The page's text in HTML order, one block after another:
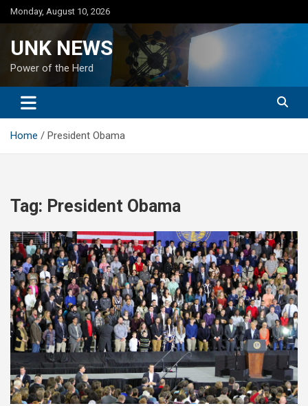
Skip
to
Monday, August 10, 2026
UNK NEWS
Power of the Herd
Home President Obama
Tag: President Obama